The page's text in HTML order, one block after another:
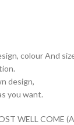
colour And
design,
you want.
WELL COME